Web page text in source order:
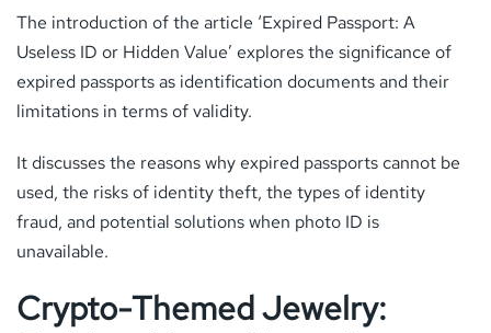
The introduction of the article ‘Expired Passport: A
Useless ID or Hidden Value’ explores the significance of
expired passports as identification documents and their
limitations in terms of validity.
It discusses the reasons why expired passports cannot be
used, the risks of identity theft, the types of identity
fraud, and potential solutions when photo ID is
unavailable.
Crypto-Themed Jewelry: